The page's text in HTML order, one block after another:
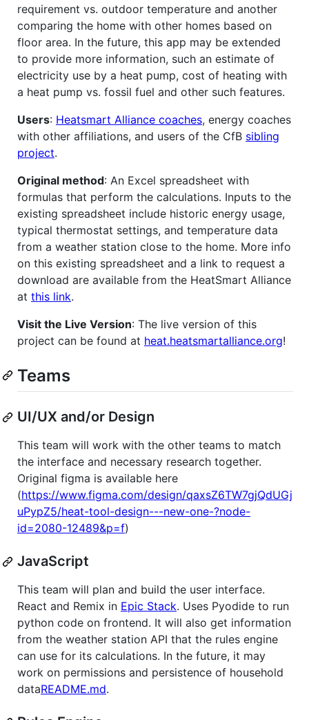
requirement vs. outdoor temperature and another
comparing the home with other homes based on
floor area. In the future, this app may be extended
to provide more information, such an estimate of
electricity use by a heat pump, cost of heating with
a heat pump vs. fossil fuel and other such features.
Users: Heatsmart Alliance coaches, energy coaches
with other affiliations, and users of the CfB sibling
project.
Original method: An Excel spreadsheet with
formulas that perform the calculations. Inputs to the
existing spreadsheet include historic energy usage,
typical thermostat settings, and temperature data
from a weather station close to the home. More info
on this existing spreadsheet and a link to request a
download are available from the HeatSmart Alliance
at this link.
Visit the Live Version: The live version of this
project can be found at heat.heatsmartalliance.org!
Teams
UI/UX and/or Design
This team will work with the other teams to match
the interface and necessary research together.
Original figma is available here
(https://www.figma.com/design/qaxsZ6TW7gjQdUGj
uPypZ5/heat-tool-design---new-one-?node-
id=2080-12489&p=f)
JavaScript
This team will plan and build the user interface.
React and Remix in Epic Stack. Uses Pyodide to run
python code on frontend. It will also get information
from the weather station API that the rules engine
can use for its calculations. In the future, it may
work on permissions and persistence of household
dataREADME.md.